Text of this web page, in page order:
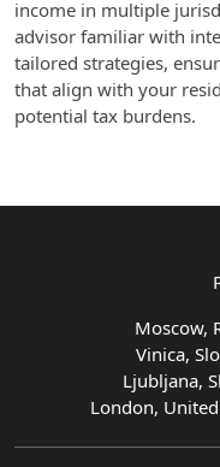
income in multiple
advisor familiar with
tailored strategies,
that align with your
potential tax burdens.
Moscow,
Vinica,
Ljubljana,
London,